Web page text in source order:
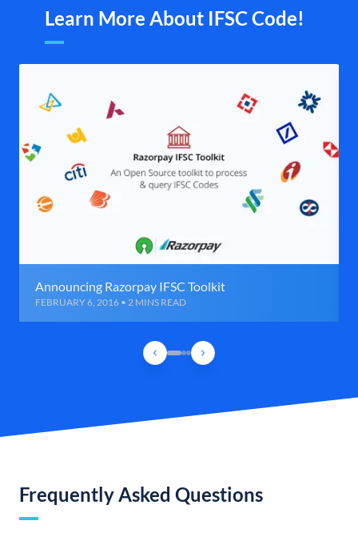
Learn More About IFSC Code!
Announcing Razorpay IFSC Toolkit
FEBRUARY 6, 2016 • 2 MINS READ
Frequently Asked Questions